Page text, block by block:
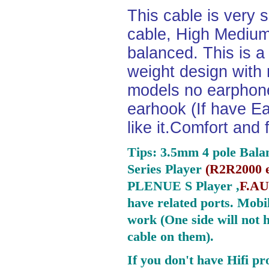
This cable is very
cable, High
balanced. This is
weight design with
models no
earhook (If have
like it.Comfort and
Tips: 3.5mm 4 pole
Series Player (R2R2000
PLENUE S Player ,
have related ports.
work (One side will not
cable on them).
If you don't have Hifi